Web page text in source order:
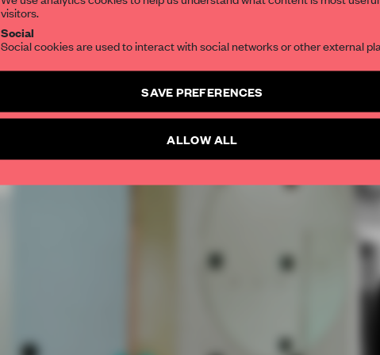
Create a free account and get access to2 premium
visitors.
Social
Social cookies are used to interact with social networks or other external
SAVE PREFERENCES
ALLOW ALL